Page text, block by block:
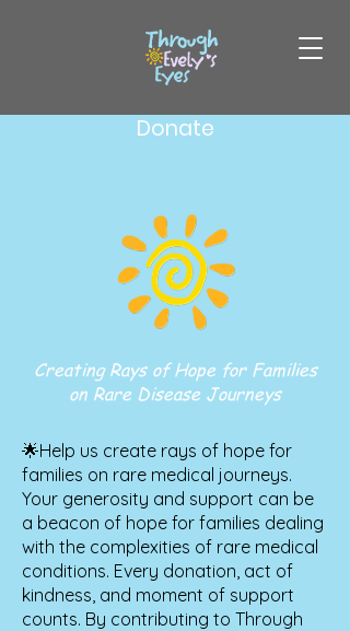
Donate
Creating Rays of Hope for Families
on Rare Disease Journeys
🌟Help us create rays of hope for
families on rare medical journeys.
Your generosity and support can be
a beacon of hope for families dealing
with the complexities of rare medical
conditions. Every donation, act of
kindness, and moment of support
counts. By contributing to Through